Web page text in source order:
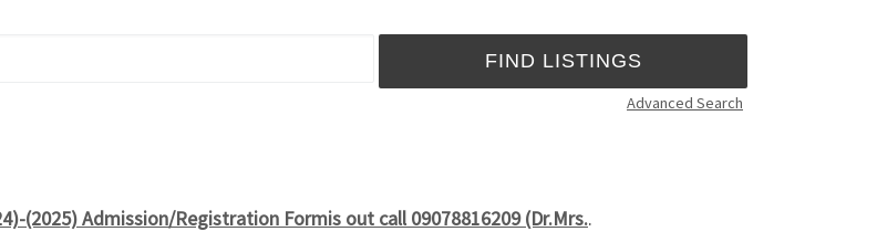
Advanced Search
(2025) Admission/Registration Formis out call 09078816209 (Dr.Mrs..